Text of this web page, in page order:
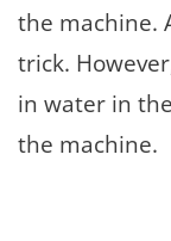
the machine.
trick.
in water in
the machine.